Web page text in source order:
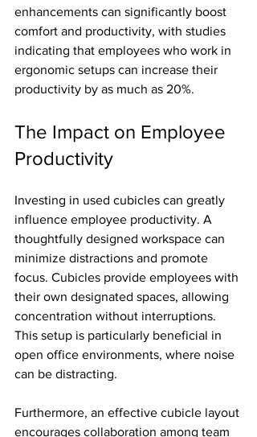
enhancements can significantly boost
comfort and productivity, with studies
indicating that employees who work in
ergonomic setups can increase their
productivity by as much as 20%.
The Impact on Employee
Productivity
Investing in used cubicles can greatly
influence employee productivity. A
thoughtfully designed workspace can
minimize distractions and promote
focus. Cubicles provide employees with
their own designated spaces, allowing
concentration without interruptions.
This setup is particularly beneficial in
open office environments, where noise
can be distracting.
Furthermore, an effective cubicle layout
encourages collaboration among team